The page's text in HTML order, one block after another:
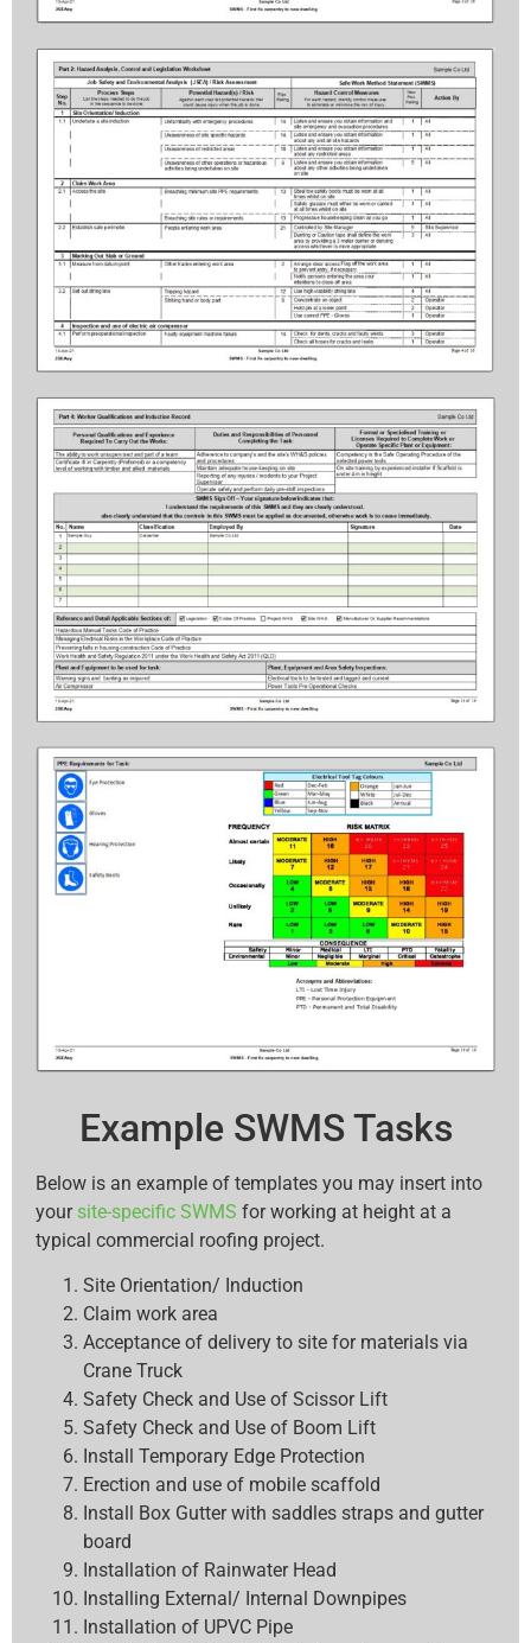
Example SWMS Tasks
Below is an example of templates you may insert into
your site-specific SWMS for working at height at a
typical commercial roofing project.
Site Orientation/ Induction
Claim work area
Acceptance of delivery to site for materials via
Crane Truck
Safety Check and Use of Scissor Lift
Safety Check and Use of Boom Lift
Install Temporary Edge Protection
Erection and use of mobile scaffold
Install Box Gutter with saddles straps and gutter
board
Installation of Rainwater Head
Installing External/ Internal Downpipes
Installation of UPVC Pipe